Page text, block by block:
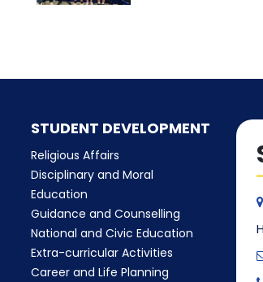
STUDENT DEVELOPMENT
Religious Affairs
Disciplinary and Moral
Education
Guidance and Counselling
National and Civic Education
Extra-curricular Activities
Career and Life Planning